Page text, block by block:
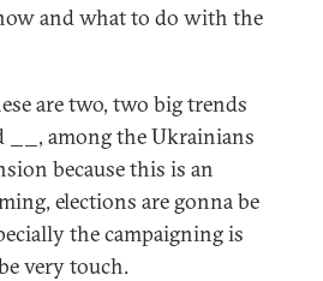
and what to do with the
are two, two big trends
among the Ukrainians
because this is an
elections are gonna be
the campaigning is
very touch.